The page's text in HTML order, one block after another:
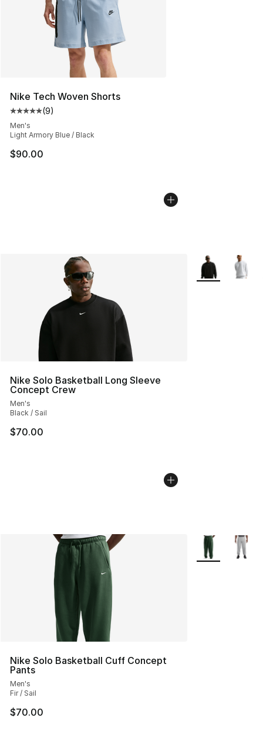
Nike Tech Woven Shorts
Average customer rating - [5 out of 5 stars], 9 reviews
(9)
Men's
Light Armory Blue / Black
$90.00
Nike Solo Basketball Long Sleeve
Concept Crew
Men's
Black / Sail
$70.00
More Colors
Nike Solo Basketball Cuff Concept
Pants
Men's
Fir / Sail
$70.00
More Colors